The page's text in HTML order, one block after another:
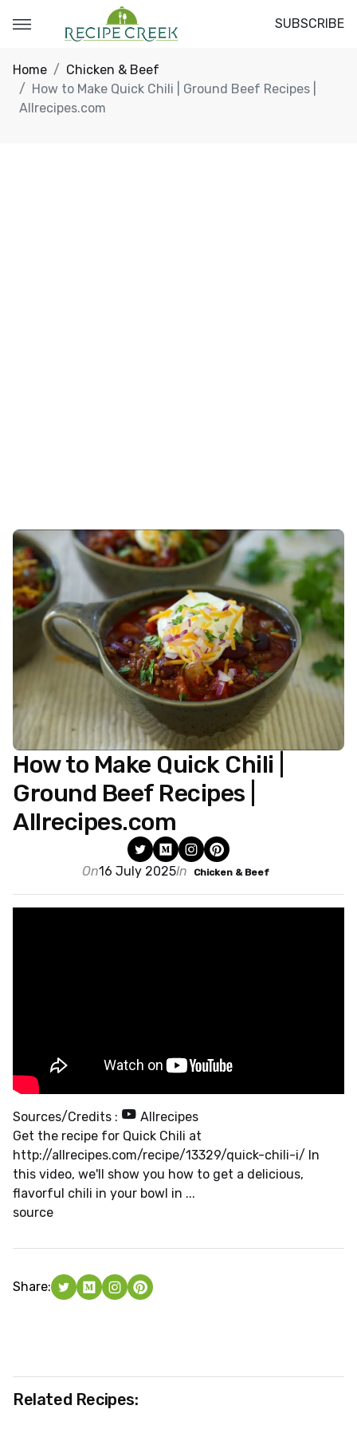
SUBSCRIBE
Home
Chicken & Beef
How to Make Quick Chili | Ground Beef Recipes |
Allrecipes.com
How to Make Quick Chili |
Ground Beef Recipes |
Allrecipes.com
On16 July 2025In Chicken & Beef
Sources/Credits :
Allrecipes
Get the recipe for Quick Chili at
http://allrecipes.com/recipe/13329/quick-chili-i/ In
this video, we'll show you how to get a delicious,
flavorful chili in your bowl in ...
source
Share:
Related Recipes: